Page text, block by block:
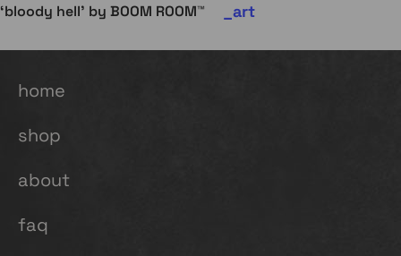
‘bloody hell’ by BOOM ROOM™ art
home
shop
about
faq